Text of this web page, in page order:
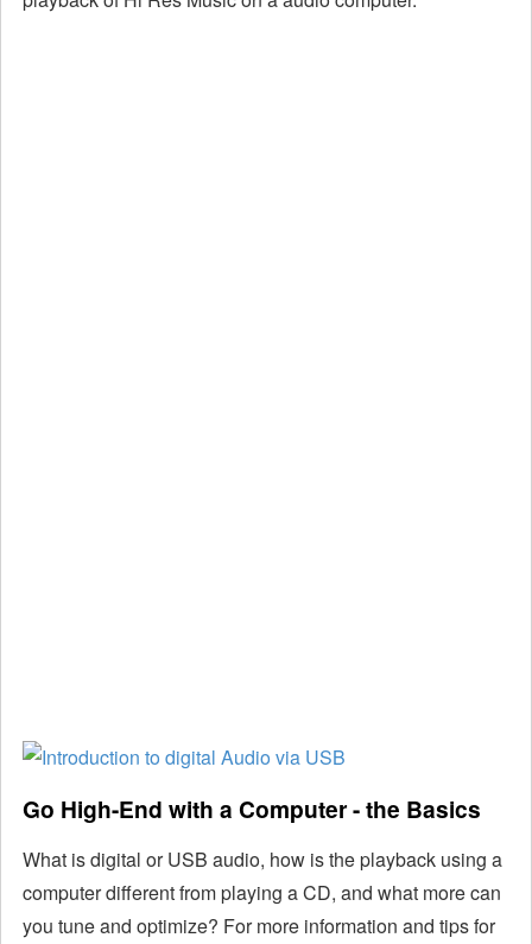
Go High-End with a Computer - the Basics
What is digital or USB audio, how is the playback using a
computer different from playing a CD, and what more can
you tune and optimize? For more information and tips for